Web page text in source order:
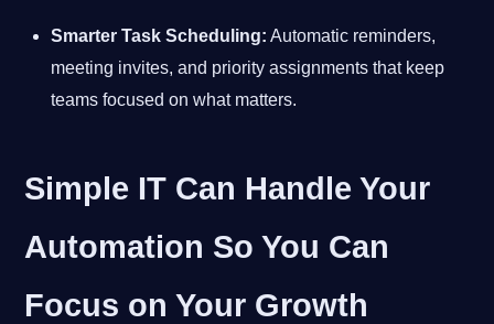
Smarter Task Scheduling: Automatic reminders,
meeting invites, and priority assignments that keep
teams focused on what matters.
Simple IT Can Handle Your
Automation So You Can
Focus on Your Growth